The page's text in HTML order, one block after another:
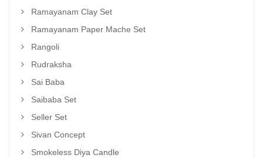
Ramayanam Clay Set
Ramayanam Paper Mache Set
Rangoli
Rudraksha
Sai Baba
Saibaba Set
Seller Set
Sivan Concept
Smokeless Diya Candle